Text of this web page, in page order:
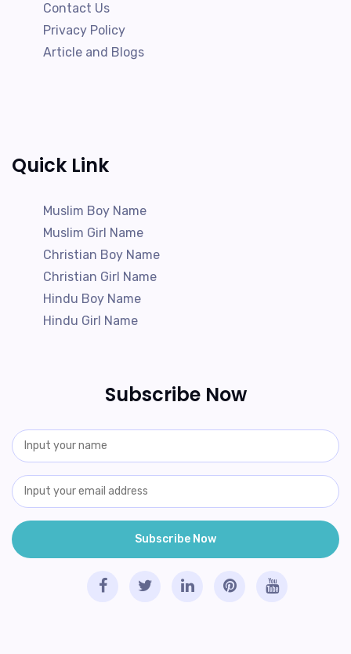
Contact Us
Privacy Policy
Article and Blogs
Quick Link
Muslim Boy Name
Muslim Girl Name
Christian Boy Name
Christian Girl Name
Hindu Boy Name
Hindu Girl Name
Subscribe Now